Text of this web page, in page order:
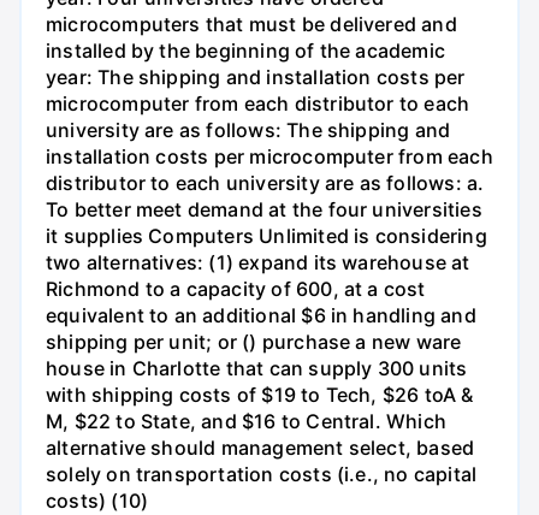
microcomputers that must be delivered and
installed by the beginning of the academic
year: The shipping and installation costs per
microcomputer from each distributor to each
university are as follows: The shipping and
installation costs per microcomputer from each
distributor to each university are as follows: a.
To better meet demand at the four universities
it supplies Computers Unlimited is considering
two alternatives: (1) expand its warehouse at
Richmond to a capacity of 600, at a cost
equivalent to an additional $6 in handling and
shipping per unit; or () purchase a new ware
house in Charlotte that can supply 300 units
with shipping costs of $19 to Tech, $26 toA &
M, $22 to State, and $16 to Central. Which
alternative should management select, based
solely on transportation costs (i.e., no capital
costs) (10)